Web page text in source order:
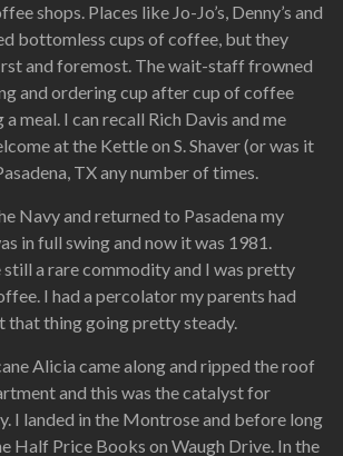
shops. Places like Jo-Jo’s, Denny’s and
bottomless cups of coffee, but they
and foremost. The wait-staff frowned
and ordering cup after cup of coffee
meal. I can recall Rich Davis and me
at the Kettle on S. Shaver (or was it
TX any number of times.
Navy and returned to Pasadena my
in full swing and now it was 1981.
still a rare commodity and I was pretty
I had a percolator my parents had
that thing going pretty steady.
Alicia came along and ripped the roof
and this was the catalyst for
I landed in the Montrose and before long
Half Price Books on Waugh Drive. In the